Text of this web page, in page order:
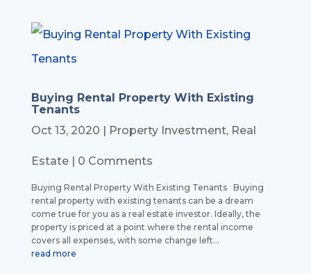
Buying Rental Property With Existing
Tenants
Oct 13, 2020 | Property Investment, Real
Estate| 0 Comments
Buying Rental Property With Existing Tenants Buying
rental property with existing tenants can be a dream
come true for you as a real estate investor. Ideally, the
property is priced at a point where the rental income
covers all expenses, with some change left...
read more